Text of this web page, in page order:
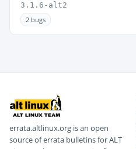
3.1.6-alt2
2 bugs
errata.altlinux.org is an open
source of errata bulletins for ALT